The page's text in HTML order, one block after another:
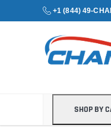
+1 (844) 49-
SHOP BY